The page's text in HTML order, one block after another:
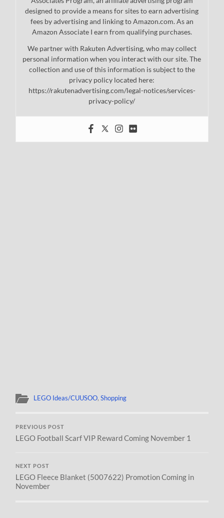
designed to provide a means for sites to earn advertising
fees by advertising and linking to Amazon.com. As an
Amazon Associate I earn from qualifying purchases.
We partner with Rakuten Advertising, who may collect
personal information when you interact with our site. The
collection and use of this information is subject to the
privacy policy located here:
https://rakutenadvertising.com/legal-notices/services-
privacy-policy/
LEGO Ideas/CUUSOO,Shopping
PREVIOUS POST
LEGO Football Scarf VIP Reward Coming November 1
NEXT POST
LEGO Fleece Blanket (5007622) Promotion Coming in
November